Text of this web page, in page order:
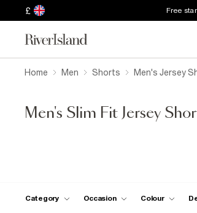
£ Free
Home Men Shorts Men's Jersey
Men's Slim Fit Jersey
Category Occasion Colour